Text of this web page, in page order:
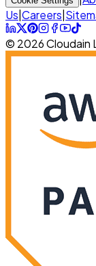
Us Careers
© 2026 Cloudain